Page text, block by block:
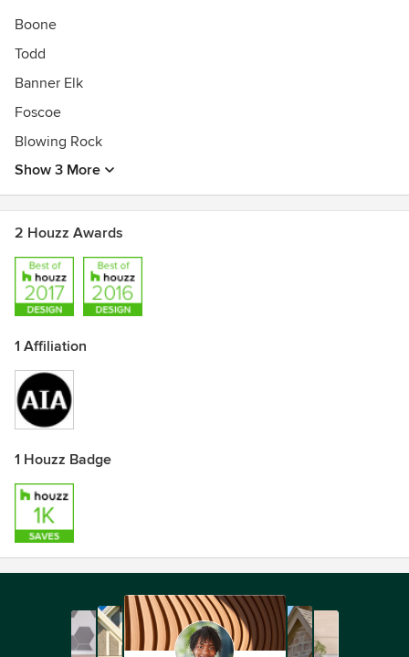
Boone
Todd
Banner Elk
Foscoe
Blowing Rock
Show 3 More
2 Houzz Awards
1 Affiliation
1 Houzz Badge